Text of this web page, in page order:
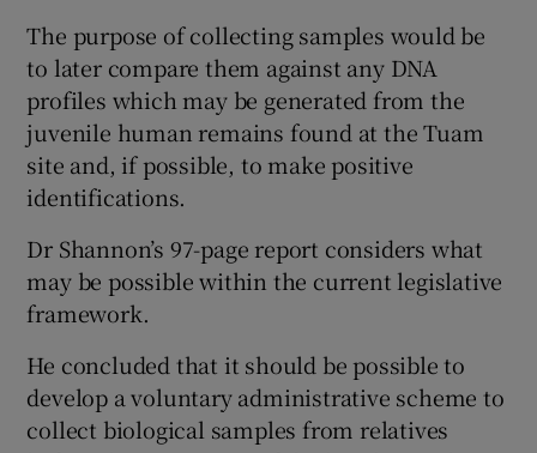
The purpose of collecting samples would be
to later compare them against any DNA
profiles which may be generated from the
juvenile human remains found at the Tuam
site and, if possible, to make positive
identifications.
Dr Shannon’s 97-page report considers what
may be possible within the current legislative
framework.
He concluded that it should be possible to
develop a voluntary administrative scheme to
collect biological samples from relatives